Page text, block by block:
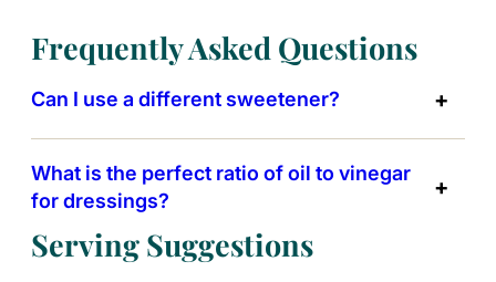
Frequently Asked Questions
Can I use a different sweetener?
What is the perfect ratio of oil to vinegar
for dressings?
Serving Suggestions